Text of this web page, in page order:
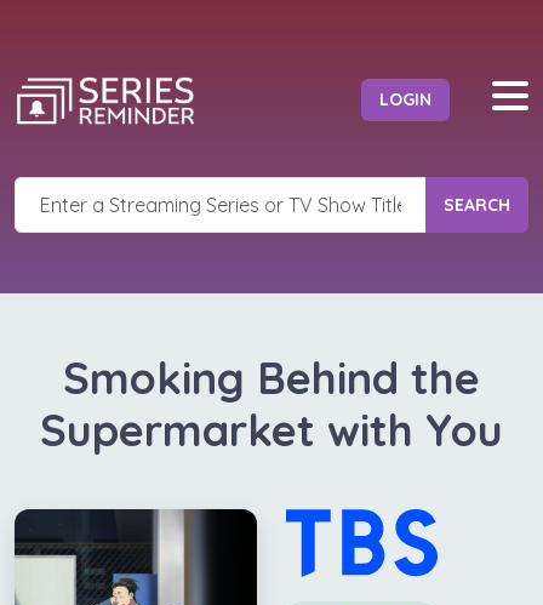
LOGIN
SEARCH
Smoking Behind the
Supermarket with You